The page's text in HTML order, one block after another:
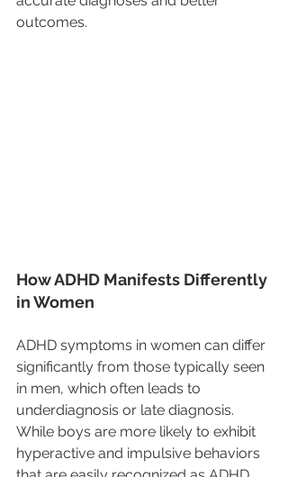
outcomes.
How ADHD Manifests Differently
in Women
ADHD symptoms in women can differ
significantly from those typically seen
in men, which often leads to
underdiagnosis or late diagnosis.
While boys are more likely to exhibit
hyperactive and impulsive behaviors